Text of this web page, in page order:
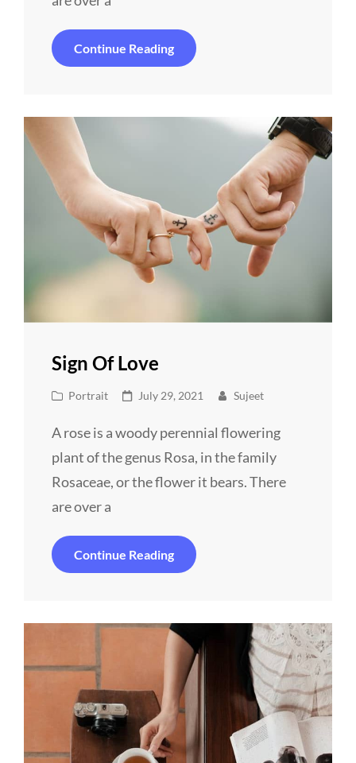
Continue ReadingAlone
Me
Sign Of Love
Cat
Portrait
Posted
July 29, 2021 Sujeet
A rose is a woody perennial flowering
plant of the genus Rosa, in the family
Rosaceae, or the flower it bears. There
are over a
Continue ReadingSign
Of